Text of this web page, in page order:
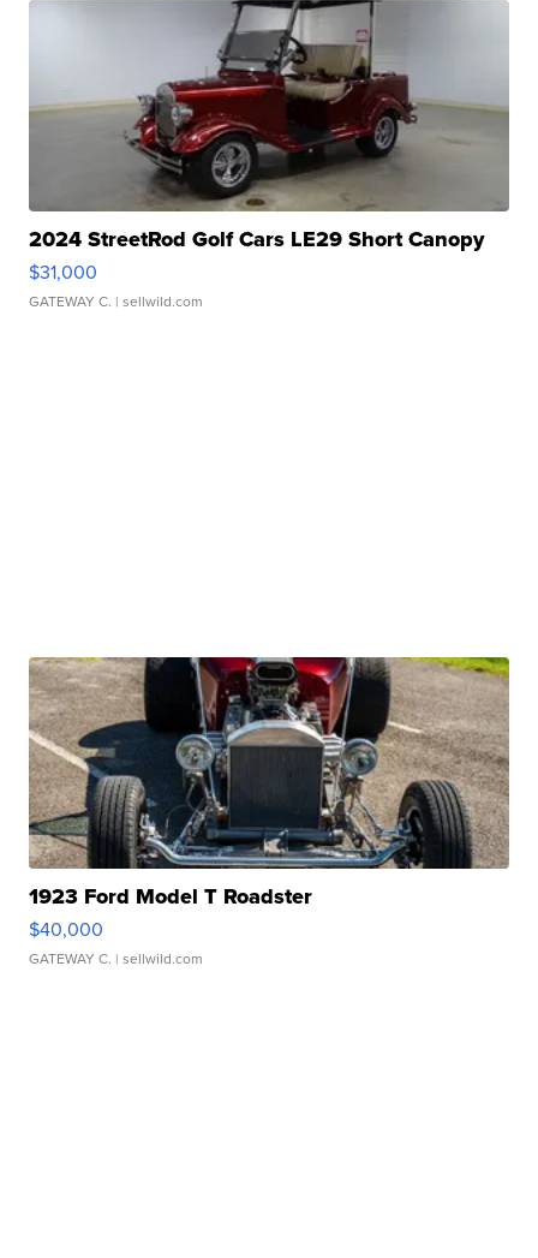
2024 StreetRod Golf Cars LE29 Short Canopy
$31,000
GATEWAY C. | sellwild.com
1923 Ford Model T Roadster
$40,000
GATEWAY C. | sellwild.com